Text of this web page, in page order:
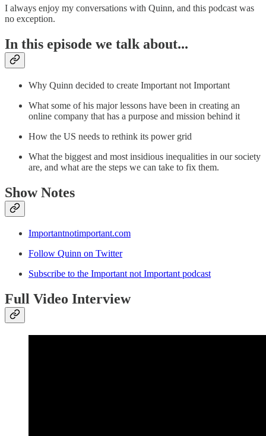
I always enjoy my conversations with Quinn, and this podcast was
no exception.
In this episode we talk about...
Why Quinn decided to create Important not Important
What some of his major lessons have been in creating an
online company that has a purpose and mission behind it
How the US needs to rethink its power grid
What the biggest and most insidious inequalities in our society
are, and what are the steps we can take to fix them.
Show Notes
Importantnotimportant.com
Follow Quinn on Twitter
Subscribe to the Important not Important podcast
Full Video Interview